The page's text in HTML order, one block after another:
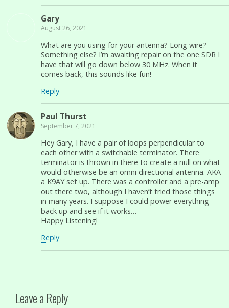
Gary
August 26, 2021
What are you using for your antenna? Long wire?
Something else? I’m awaiting repair on the one SDR I
have that will go down below 30 MHz. When it
comes back, this sounds like fun!
Reply
Paul Thurst
September 7, 2021
Hey Gary, I have a pair of loops perpendicular to
each other with a switchable terminator. There
terminator is thrown in there to create a null on what
would otherwise be an omni directional antenna. AKA
a K9AY set up. There was a controller and a pre-amp
out there two, although I haven’t tried those things
in many years. I suppose I could power everything
back up and see if it works…
Happy Listening!
Reply
Leave a Reply